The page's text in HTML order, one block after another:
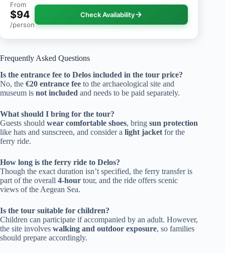
From
$94
/person
Check Availability
Frequently Asked Questions
Is the entrance fee to Delos included in the tour price?
No, the €20 entrance fee to the archaeological site and
museum is not included and needs to be paid separately.
What should I bring for the tour?
Guests should wear comfortable shoes, bring sun protection
like hats and sunscreen, and consider a light jacket for the
ferry ride.
How long is the ferry ride to Delos?
Though the exact duration isn’t specified, the ferry transfer is
part of the overall 4-hour tour, and the ride offers scenic
views of the Aegean Sea.
Is the tour suitable for children?
Children can participate if accompanied by an adult. However,
the site involves walking and outdoor exposure, so families
should prepare accordingly.